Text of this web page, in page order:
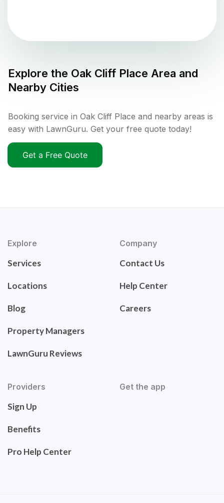
Explore the Oak Cliff Place Area and
Nearby Cities
Booking service in Oak Cliff Place and nearby areas is
easy with LawnGuru. Get your free quote today!
Get a Free Quote
Explore
Services
Locations
Blog
Property Managers
LawnGuru Reviews
Company
Contact Us
Help Center
Careers
Providers
Sign Up
Benefits
Pro Help Center
Get the app